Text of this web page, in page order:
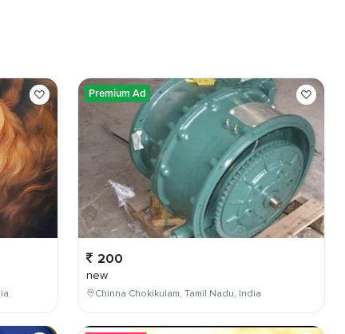
Premium Ad
200
new
Chinna Chokikulam, Tamil Nadu, India